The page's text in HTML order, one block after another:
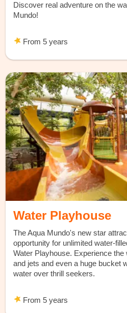
Discover real adventure on the
Mundo!
From 5 years
Water Playhouse
The Aqua Mundo's new star
opportunity for unlimited water-
Water Playhouse. Experience
and jets and even a huge bucket
water over thrill seekers.
From 5 years